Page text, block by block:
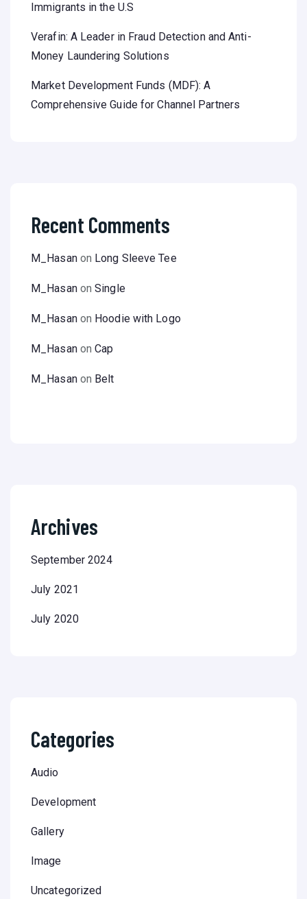
Immigrants in the U.S
Verafin: A Leader in Fraud Detection and Anti-
Money Laundering Solutions
Market Development Funds (MDF): A
Comprehensive Guide for Channel Partners
Recent Comments
M_Hasanon Long Sleeve Tee
M_HasanonSingle
M_Hasanon Hoodie with Logo
M_HasanonCap
M_Hasanon Belt
Archives
September 2024
July 2021
July 2020
Categories
Audio
Development
Gallery
Image
Uncategorized